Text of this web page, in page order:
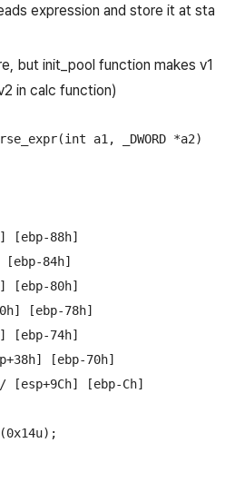
expression and store it at sta
but init_pool function makes v1
in calc function)
a1, _DWORD *a2)
[ebp-88h]
[ebp-84h]
[ebp-80h]
[ebp-78h]
[ebp-74h]
[ebp-70h]
[esp+9Ch] [ebp-Ch]